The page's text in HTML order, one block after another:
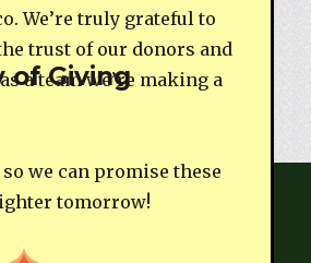
of Giving
We’re truly grateful to
trust of our donors and
a team we’re making a
we can promise these
tomorrow!